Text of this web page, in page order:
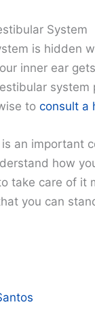
System
is hidden
inner ear
to consult a
an important
how
take care of it
you can